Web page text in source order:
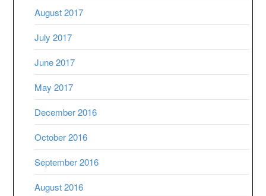
August 2017
July 2017
June 2017
May 2017
December 2016
October 2016
September 2016
August 2016